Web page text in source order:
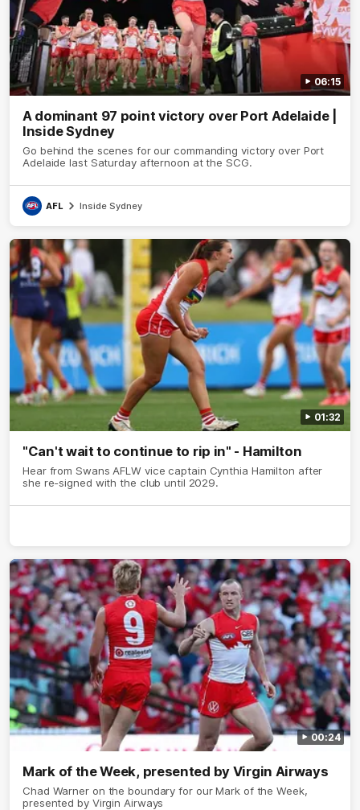
06:15
A dominant 97 point victory over Port Adelaide |
Inside Sydney
Go behind the scenes for our commanding victory over Port
Adelaide last Saturday afternoon at the SCG.
AFL Inside Sydney
01:32
"Can't wait to continue to rip in" - Hamilton
Hear from Swans AFLW vice captain Cynthia Hamilton after
she re-signed with the club until 2029.
00:24
Mark of the Week, presented by Virgin Airways
Chad Warner on the boundary for our Mark of the Week,
presented by Virgin Airways